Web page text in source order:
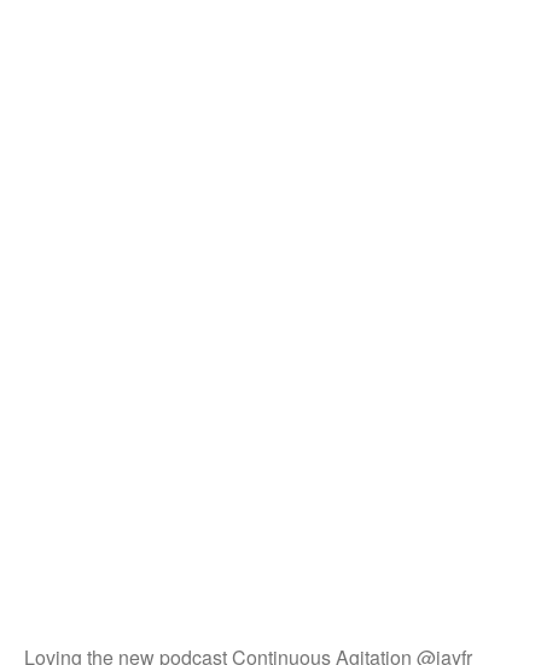
Loving the new podcast Continuous Agitation @jayfr